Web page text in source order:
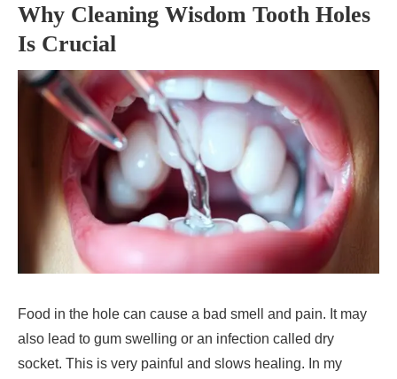
Why Cleaning Wisdom Tooth Holes
Is Crucial
Food in the hole can cause a bad smell and pain. It may
also lead to gum swelling or an infection called dry
socket. This is very painful and slows healing. In my